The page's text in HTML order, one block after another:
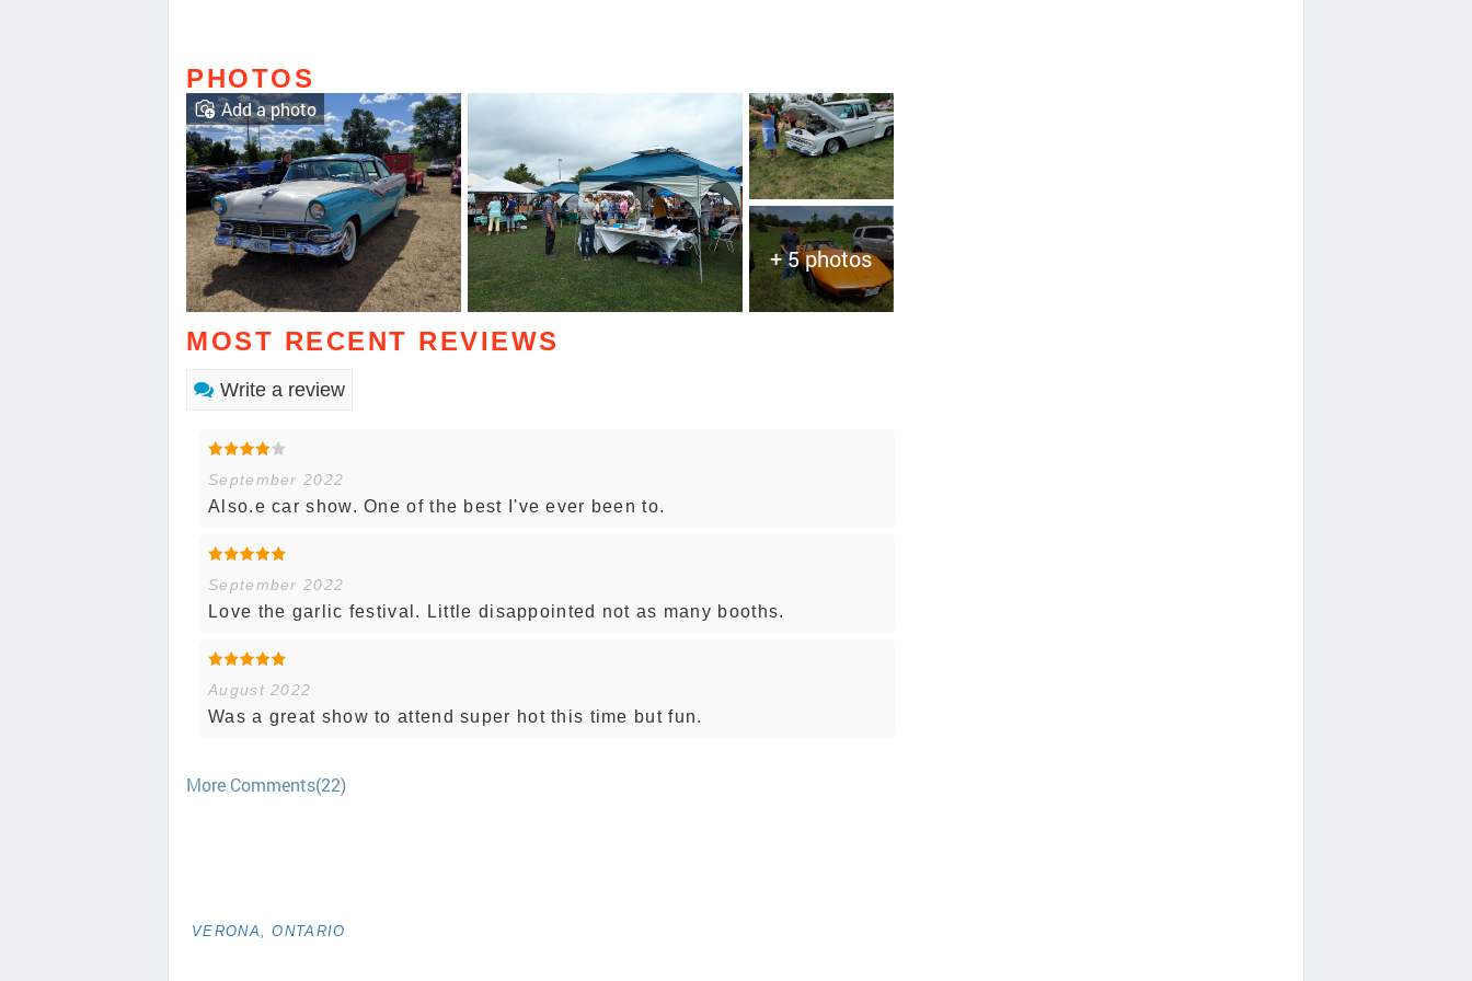
PHOTOS
+ 5 photos
Add a photo
MOST RECENT REVIEWS
Write a review
September 2022
Also.e car show. One of the best I've ever been to.
September 2022
Love the garlic festival. Little disappointed not as many booths.
August 2022
Was a great show to attend super hot this time but fun.
More Comments(22)
VERONA, ONTARIO